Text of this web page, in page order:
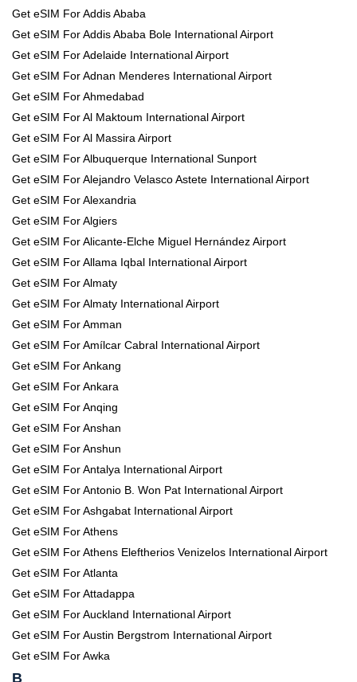
Get eSIM For Addis Ababa
Get eSIM For Addis Ababa Bole International Airport
Get eSIM For Adelaide International Airport
Get eSIM For Adnan Menderes International Airport
Get eSIM For Ahmedabad
Get eSIM For Al Maktoum International Airport
Get eSIM For Al Massira Airport
Get eSIM For Albuquerque International Sunport
Get eSIM For Alejandro Velasco Astete International Airport
Get eSIM For Alexandria
Get eSIM For Algiers
Get eSIM For Alicante-Elche Miguel Hernández Airport
Get eSIM For Allama Iqbal International Airport
Get eSIM For Almaty
Get eSIM For Almaty International Airport
Get eSIM For Amman
Get eSIM For Amílcar Cabral International Airport
Get eSIM For Ankang
Get eSIM For Ankara
Get eSIM For Anqing
Get eSIM For Anshan
Get eSIM For Anshun
Get eSIM For Antalya International Airport
Get eSIM For Antonio B. Won Pat International Airport
Get eSIM For Ashgabat International Airport
Get eSIM For Athens
Get eSIM For Athens Eleftherios Venizelos International Airport
Get eSIM For Atlanta
Get eSIM For Attadappa
Get eSIM For Auckland International Airport
Get eSIM For Austin Bergstrom International Airport
Get eSIM For Awka
B